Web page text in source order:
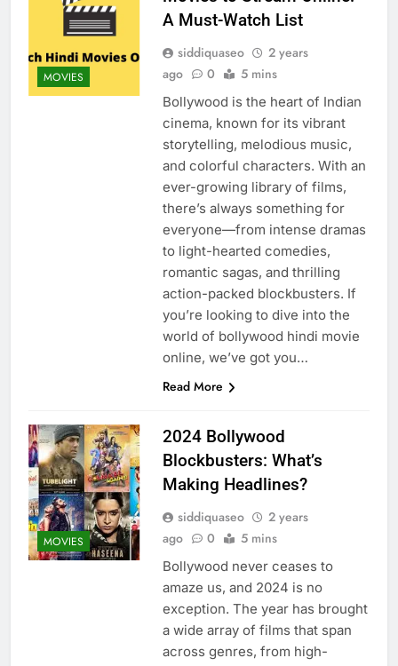
MOVIES
A Must-Watch List
siddiquaseo
2 years
ago
0 5 mins
Bollywood is the heart of Indian
cinema, known for its vibrant
storytelling, melodious music,
and colorful characters. With an
ever-growing library of films,
there’s always something for
everyone—from intense dramas
to light-hearted comedies,
romantic sagas, and thrilling
action-packed blockbusters. If
you’re looking to dive into the
world of bollywood hindi movie
online, we’ve got you…
Read More
MOVIES
2024 Bollywood
Blockbusters: What’s
Making Headlines?
siddiquaseo
2 years
ago
0 5 mins
Bollywood never ceases to
amaze us, and 2024 is no
exception. The year has brought
a wide array of films that span
across genres, from high-